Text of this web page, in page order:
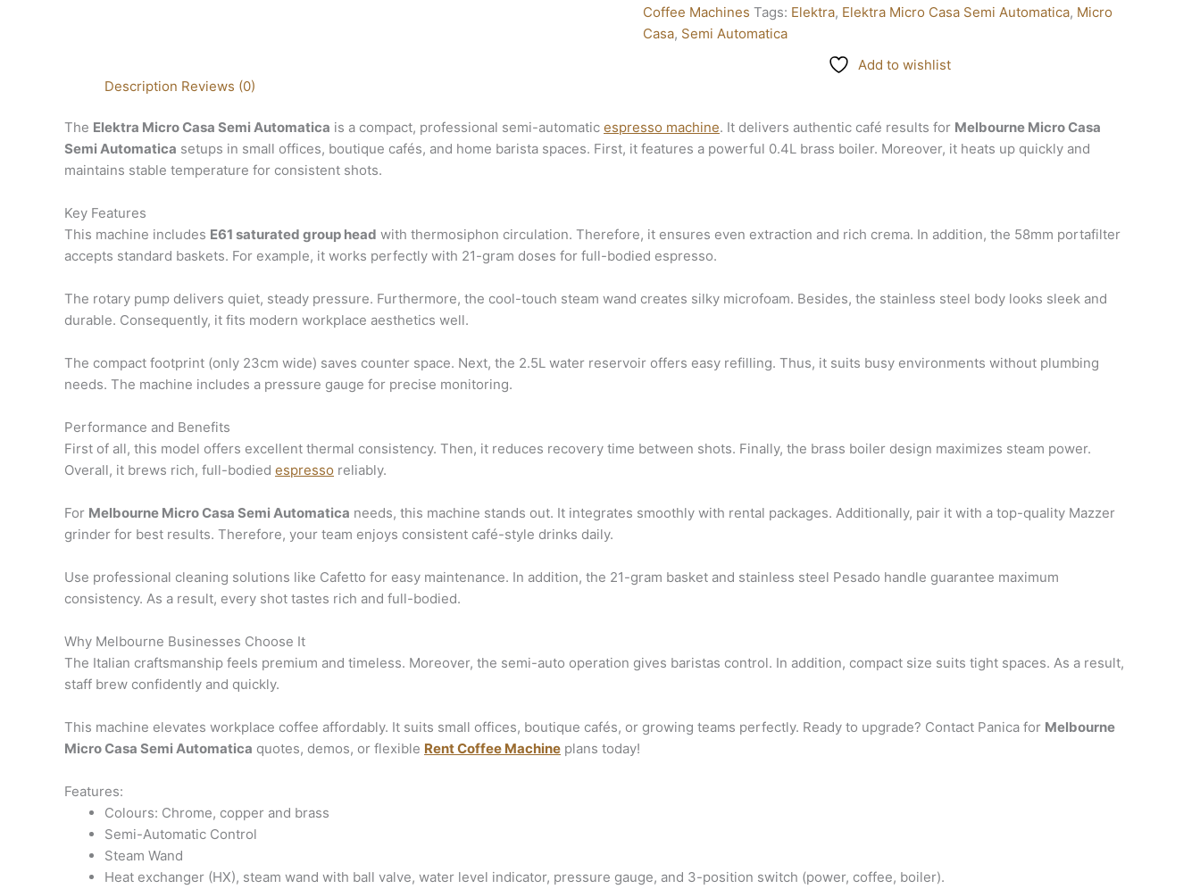
Coffee Machines Tags: Elektra, Elektra Micro Casa Semi Automatica, Micro
Casa, Semi Automatica
Add to wishlist
Description Reviews (0)
The Elektra Micro Casa Semi Automatica is a compact, professional semi-automatic espresso machine. It delivers authentic café results for Melbourne Micro Casa
Semi Automatica setups in small offices, boutique cafés, and home barista spaces. First, it features a powerful 0.4L brass boiler. Moreover, it heats up quickly and
maintains stable temperature for consistent shots.
Key Features
This machine includes E61 saturated group head with thermosiphon circulation. Therefore, it ensures even extraction and rich crema. In addition, the 58mm portafilter
accepts standard baskets. For example, it works perfectly with 21-gram doses for full-bodied espresso.
The rotary pump delivers quiet, steady pressure. Furthermore, the cool-touch steam wand creates silky microfoam. Besides, the stainless steel body looks sleek and
durable. Consequently, it fits modern workplace aesthetics well.
The compact footprint (only 23cm wide) saves counter space. Next, the 2.5L water reservoir offers easy refilling. Thus, it suits busy environments without plumbing
needs. The machine includes a pressure gauge for precise monitoring.
Performance and Benefits
First of all, this model offers excellent thermal consistency. Then, it reduces recovery time between shots. Finally, the brass boiler design maximizes steam power.
Overall, it brews rich, full-bodied espresso reliably.
For Melbourne Micro Casa Semi Automatica needs, this machine stands out. It integrates smoothly with rental packages. Additionally, pair it with a top-quality Mazzer
grinder for best results. Therefore, your team enjoys consistent café-style drinks daily.
Use professional cleaning solutions like Cafetto for easy maintenance. In addition, the 21-gram basket and stainless steel Pesado handle guarantee maximum
consistency. As a result, every shot tastes rich and full-bodied.
Why Melbourne Businesses Choose It
The Italian craftsmanship feels premium and timeless. Moreover, the semi-auto operation gives baristas control. In addition, compact size suits tight spaces. As a result,
staff brew confidently and quickly.
This machine elevates workplace coffee affordably. It suits small offices, boutique cafés, or growing teams perfectly. Ready to upgrade? Contact Panica for Melbourne
Micro Casa Semi Automatica quotes, demos, or flexible Rent Coffee Machine plans today!
Features:
Colours: Chrome, copper and brass
Semi-Automatic Control
Steam Wand
Heat exchanger (HX), steam wand with ball valve, water level indicator, pressure gauge, and 3-position switch (power, coffee, boiler).